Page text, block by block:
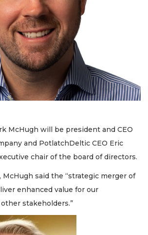
McHugh will be president and CEO
and PotlatchDeltic CEO Eric
chair of the board of directors.
McHugh said the “strategic merger of
enhanced value for our
stakeholders.”